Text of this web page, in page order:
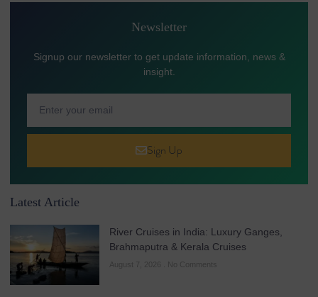
Newsletter
Signup our newsletter to get update information, news &
insight.
Sign Up
Latest Article
River Cruises in India: Luxury Ganges,
Brahmaputra & Kerala Cruises
August 7, 2026 No Comments